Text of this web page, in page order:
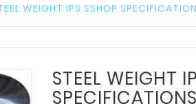
WEIGHT IPS SSHOP
STEEL WEIGHT
SPECIFICATIONS